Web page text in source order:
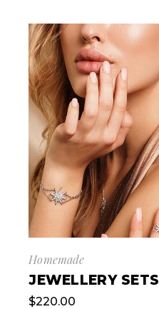
Homemade
JEWELLERY SETS
$220.00